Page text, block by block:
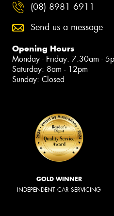
(08) 8981 6911
Send us a message
Opening Hours
Monday - Friday: 7:30am -
Saturday: 8am - 12pm
Sunday: Closed
GOLD WINNER
INDEPENDENT CAR SERVICING